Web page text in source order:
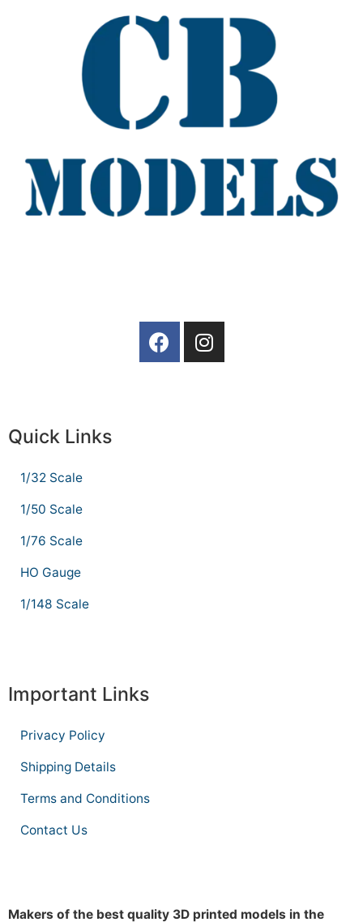
Quick Links
1/32 Scale
1/50 Scale
1/76 Scale
HO Gauge
1/148 Scale
Important Links
Privacy Policy
Shipping Details
Terms and Conditions
Contact Us
Makers of the best quality 3D printed models in the